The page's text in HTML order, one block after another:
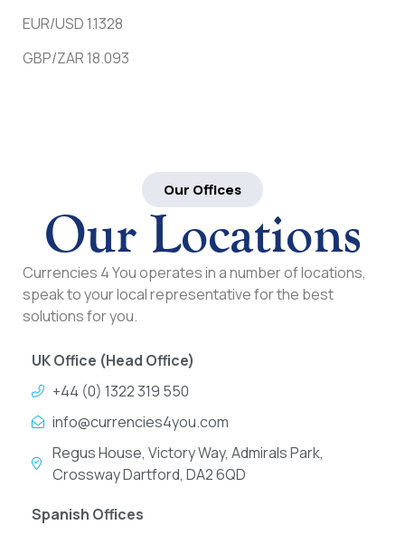
EUR/USD 1.1328
GBP/ZAR 18.093
Our Offices
Our Locations
Currencies 4 You operates in a number of locations,
speak to your local representative for the best
solutions for you.
UK Office (Head Office)
+44 (0) 1322 319 550
info@currencies4you.com
Regus House, Victory Way, Admirals Park,
Crossway Dartford, DA2 6QD
Spanish Offices